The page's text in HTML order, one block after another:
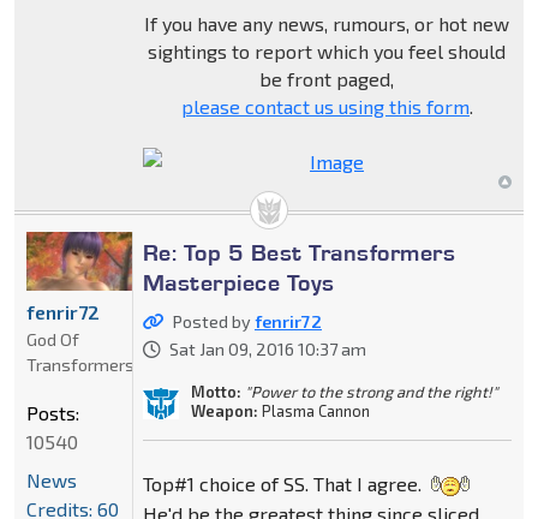
If you have any news, rumours, or hot new
sightings to report which you feel should
be front paged,
please contact us using this form.
Re: Top 5 Best Transformers
Masterpiece Toys
Posted byfenrir72
Sat Jan 09, 2016 10:37 am
Motto: "Power to the strong and the right!"
Weapon: Plasma Cannon
Top#1 choice of SS. That I agree.
He'd be the greatest thing since sliced
fenrir72
God Of
Transformers
Posts:
10540
News
Credits: 60